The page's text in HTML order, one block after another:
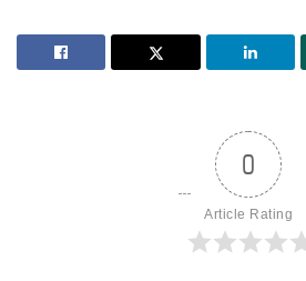
0
Article Rating